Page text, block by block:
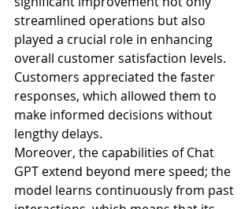
streamlined operations but also
played a crucial role in enhancing
overall customer satisfaction levels.
Customers appreciated the faster
responses, which allowed them to
make informed decisions without
lengthy delays.
Moreover, the capabilities of Chat
GPT extend beyond mere speed; the
model learns continuously from past